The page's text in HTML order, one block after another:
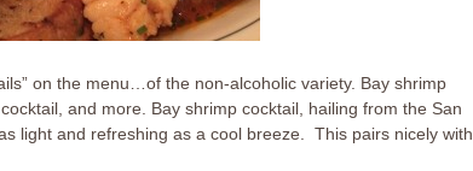
on the menu…of the non-alcoholic variety. Bay shrimp
and more. Bay shrimp cocktail, hailing from the San
light and refreshing as a cool breeze. This pairs nicely with